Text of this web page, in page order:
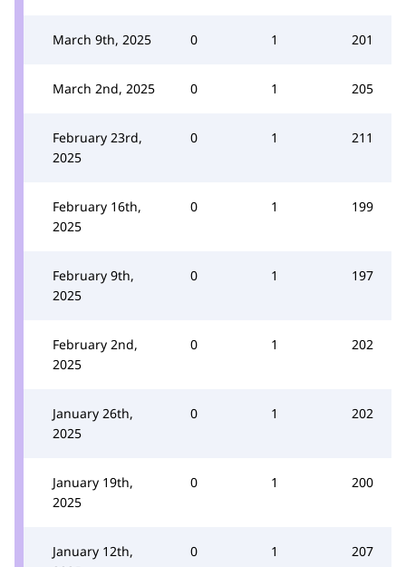
March 9th, 2025 0 1 201
March 2nd, 2025 0 1 205
February 23rd,
2025
0 1 211
February 16th,
2025
0 1 199
February 9th,
2025
0 1 197
February 2nd,
2025
0 1 202
January 26th,
2025
0 1 202
January 19th,
2025
0 1 200
January 12th,
0 1 207